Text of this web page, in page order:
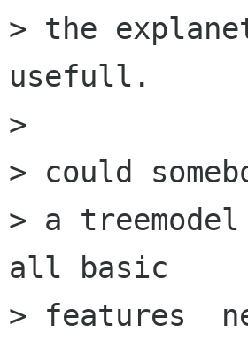
> the
usefull.
>
> could
> a
all basic
> features